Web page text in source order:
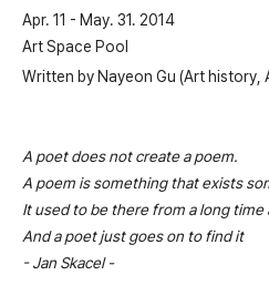
Apr. 11 - May. 31. 2014
Art Space Pool
Written by Nayeon Gu (Art history,
A poet does not create a poem.
A poem is something that exists
It used to be there from a long time
And a poet just goes on to find it
- Jan Skacel -